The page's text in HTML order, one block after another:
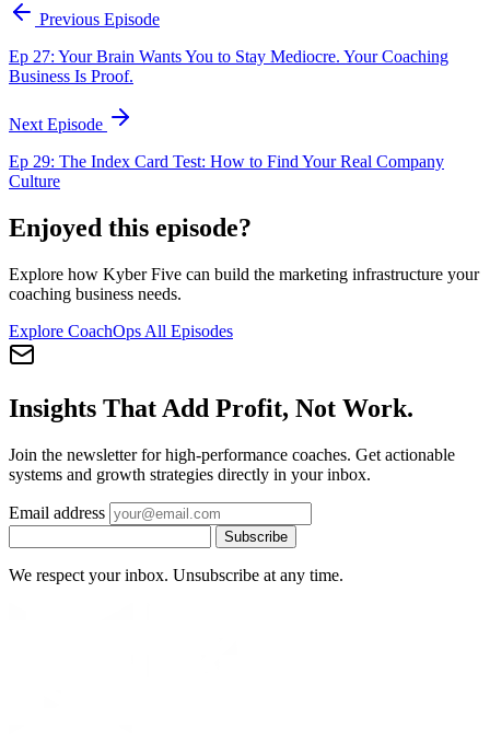
Previous Episode
Ep 27: Your Brain Wants You to Stay Mediocre. Your Coaching
Business Is Proof.
Next Episode
Ep 29: The Index Card Test: How to Find Your Real Company
Culture
Enjoyed this episode?
Explore how Kyber Five can build the marketing infrastructure your
coaching business needs.
Explore CoachOps All Episodes
Insights That Add Profit, Not Work.
Join the newsletter for high-performance coaches. Get actionable
systems and growth strategies directly in your inbox.
Email address
Subscribe
We respect your inbox. Unsubscribe at any time.